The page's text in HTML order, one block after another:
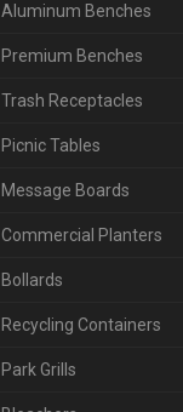
Aluminum Benches
Premium Benches
Trash Receptacles
Picnic Tables
Message Boards
Commercial Planters
Bollards
Recycling Containers
Park Grills